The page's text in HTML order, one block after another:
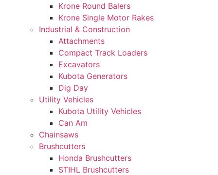
Krone Round Balers
Krone Single Motor Rakes
Industrial & Construction
Attachments
Compact Track Loaders
Excavators
Kubota Generators
Dig Day
Utility Vehicles
Kubota Utility Vehicles
Can Am
Chainsaws
Brushcutters
Honda Brushcutters
STIHL Brushcutters